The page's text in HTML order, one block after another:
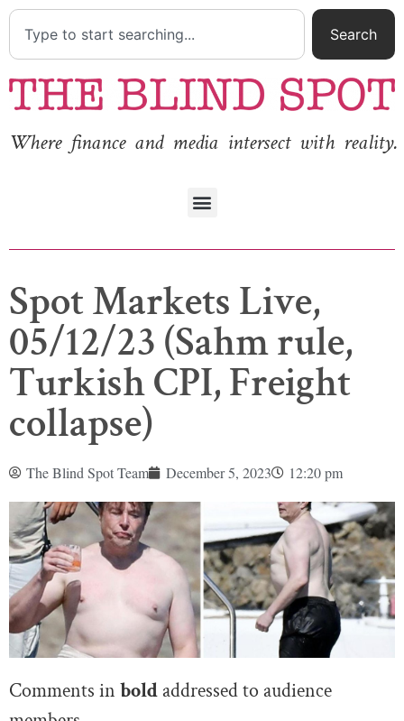
Search
Where finance and media intersect with reality.
Spot Markets Live,
05/12/23 (Sahm rule,
Turkish CPI, Freight
collapse)
The Blind Spot Team December 5, 2023 12:20 pm
Comments in bold addressed to audience